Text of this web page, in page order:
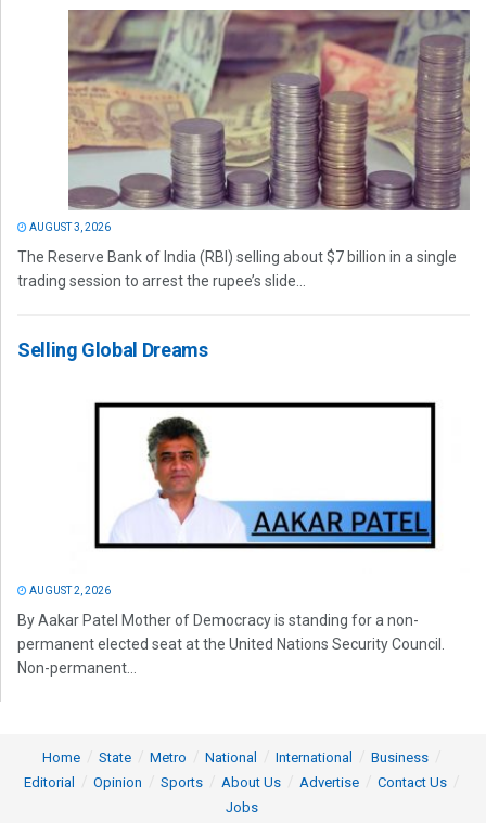
AUGUST 3, 2026
The Reserve Bank of India (RBI) selling about $7 billion in a single
trading session to arrest the rupee’s slide...
Selling Global Dreams
AUGUST 2, 2026
By Aakar Patel Mother of Democracy is standing for a non-
permanent elected seat at the United Nations Security Council.
Non-permanent...
Home State Metro National International
Business
Editorial
Opinion Sports About Us Advertise
Contact Us
Jobs